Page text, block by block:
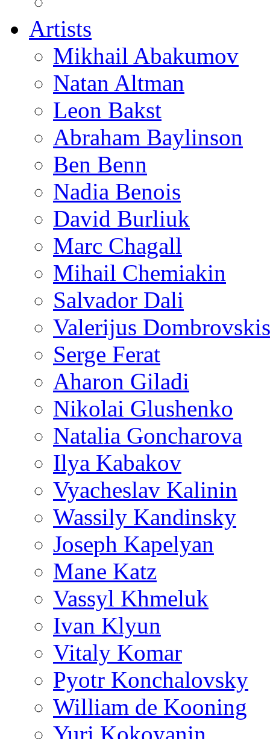
Artists
Mikhail Abakumov
Natan Altman
Leon Bakst
Abraham Baylinson
Ben Benn
Nadia Benois
David Burliuk
Marc Chagall
Mihail Chemiakin
Salvador Dali
Valerijus Dombrovskis
Serge Ferat
Aharon Giladi
Nikolai Glushenko
Natalia Goncharova
Ilya Kabakov
Vyacheslav Kalinin
Wassily Kandinsky
Joseph Kapelyan
Mane Katz
Vassyl Khmeluk
Ivan Klyun
Vitaly Komar
Pyotr Konchalovsky
William de Kooning